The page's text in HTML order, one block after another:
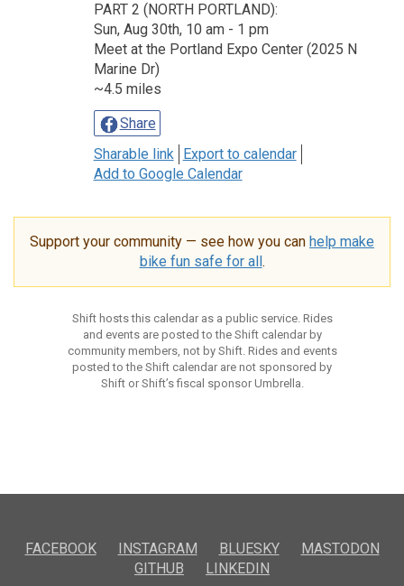
PART 2 (NORTH PORTLAND):
Sun, Aug 30th, 10 am - 1 pm
Meet at the Portland Expo Center (2025 N
Marine Dr)
~4.5 miles
Share
Sharable link
Export to calendar
Add to Google Calendar
Support your community — see how you can help make
bike fun safe for all .
Shift hosts this calendar as a public service. Rides
and events are posted to the Shift calendar by
community members, not by Shift. Rides and events
posted to the Shift calendar are not sponsored by
Shift or Shift’s fiscal sponsor Umbrella.
FACEBOOK INSTAGRAM BLUESKY
MASTODON
GITHUB
LINKEDIN